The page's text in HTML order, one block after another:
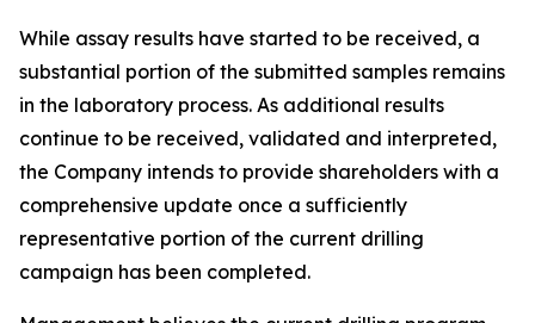
While assay results have started to be received, a
substantial portion of the submitted samples remains
in the laboratory process. As additional results
continue to be received, validated and interpreted,
the Company intends to provide shareholders with a
comprehensive update once a sufficiently
representative portion of the current drilling
campaign has been completed.